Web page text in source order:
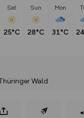
Sat
25°C
Sun
28°C
Mon
31°C
Wald